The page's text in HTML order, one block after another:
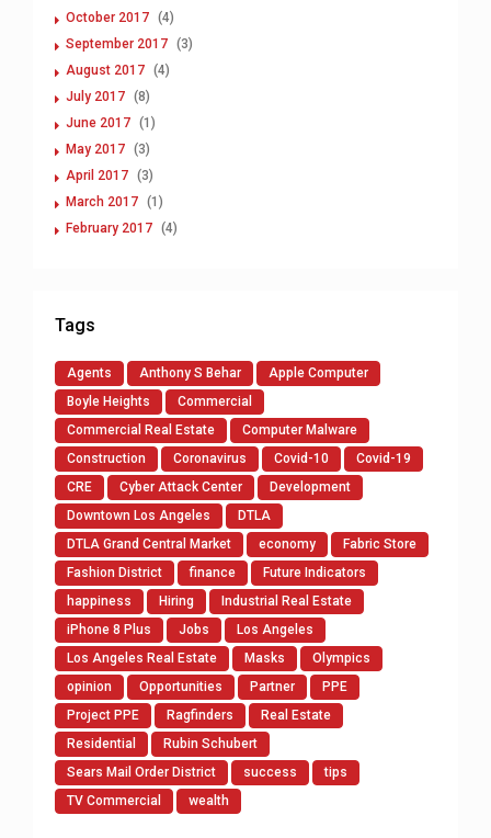
October 2017 (4)
September 2017 (3)
August 2017 (4)
July 2017 (8)
June 2017 (1)
May 2017 (3)
April 2017 (3)
March 2017 (1)
February 2017 (4)
Tags
Agents Anthony S Behar
Apple Computer
Boyle Heights
Commercial
Commercial Real Estate
Computer Malware
Construction
Coronavirus Covid-10
Covid-19
CRE
Cyber Attack Center
Development
Downtown Los Angeles
DTLA
DTLA Grand Central Market
economy
Fabric Store
Fashion District
finance
Future Indicators
happiness
Hiring
Industrial Real Estate
iPhone 8 Plus
Jobs
Los Angeles
Los Angeles Real Estate
Masks
Olympics
opinion
Opportunities Partner
PPE
Project PPE
Ragfinders
Real Estate
Residential
Rubin Schubert
Sears Mail Order District
success
tips
TV Commercial
wealth